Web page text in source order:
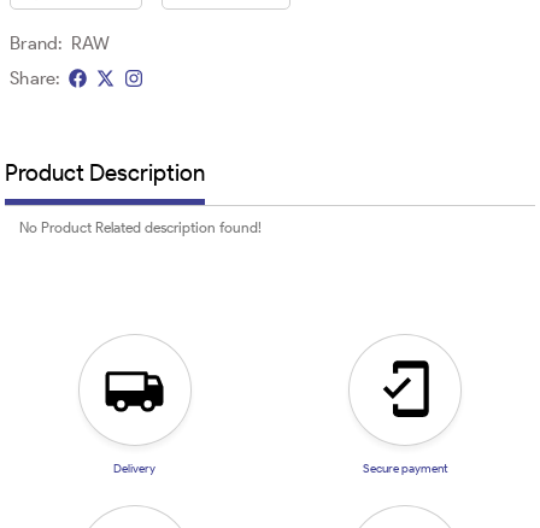
Brand: RAW
Share:
Product Description
No Product Related description found!
Delivery Secure payment